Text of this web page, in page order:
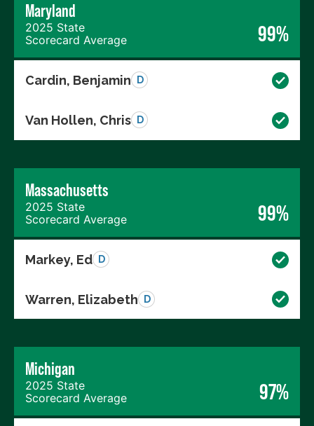
Maryland
2025 State
Scorecard Average
99%
Cardin, Benjamin D
Van Hollen, Chris D
Massachusetts
2025 State
Scorecard Average
99%
Markey, Ed D
Warren, Elizabeth D
Michigan
2025 State
Scorecard Average
97%